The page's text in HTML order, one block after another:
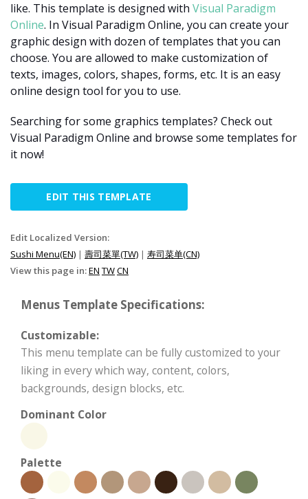
like. This template is designed with Visual Paradigm
Online. In Visual Paradigm Online, you can create your
graphic design with dozen of templates that you can
choose. You are allowed to make customization of
texts, images, colors, shapes, forms, etc. It is an easy
online design tool for you to use.
Searching for some graphics templates? Check out
Visual Paradigm Online and browse some templates for
it now!
EDIT THIS TEMPLATE
Edit Localized Version:
Sushi Menu(EN) | 壽司菜單(TW) | 寿司菜单(CN)
View this page in:EN TWCN
Menus Template Specifications:
Customizable:
This menu template can be fully customized to your
liking in every which way, content, colors,
backgrounds, design blocks, etc.
Dominant Color
Palette